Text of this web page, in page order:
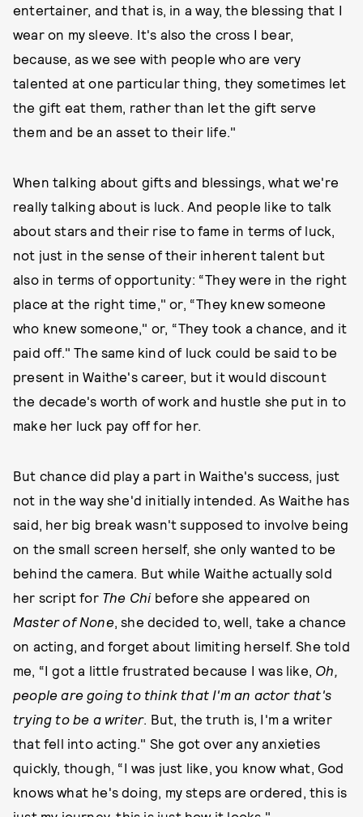
entertainer, and that is, in a way, the blessing that I
wear on my sleeve. It's also the cross I bear,
because, as we see with people who are very
talented at one particular thing, they sometimes let
the gift eat them, rather than let the gift serve
them and be an asset to their life."
When talking about gifts and blessings, what we're
really talking about is luck. And people like to talk
about stars and their rise to fame in terms of luck,
not just in the sense of their inherent talent but
also in terms of opportunity: “They were in the right
place at the right time," or, “They knew someone
who knew someone," or, “They took a chance, and it
paid off." The same kind of luck could be said to be
present in Waithe's career, but it would discount
the decade's worth of work and hustle she put in to
make her luck pay off for her.
But chance did play a part in Waithe's success, just
not in the way she'd initially intended. As Waithe has
said, her big break wasn't supposed to involve being
on the small screen herself, she only wanted to be
behind the camera. But while Waithe actually sold
her script for The Chibefore she appeared on
Master of None, she decided to, well, take a chance
on acting, and forget about limiting herself. She told
me, “I got a little frustrated because I was like, Oh,
people are going to think that I'm an actor that's
trying to be a writer. But, the truth is, I'm a writer
that fell into acting." She got over any anxieties
quickly, though, “I was just like, you know what, God
knows what he's doing, my steps are ordered, this is